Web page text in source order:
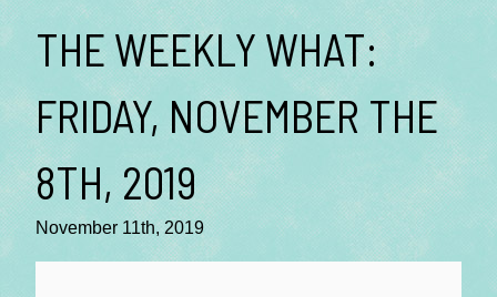
THE WEEKLY WHAT:
FRIDAY, NOVEMBER THE
8TH, 2019
November 11th, 2019